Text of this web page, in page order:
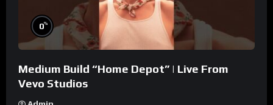
0%
Medium Build “Home Depot” | Live From
Vevo Studios